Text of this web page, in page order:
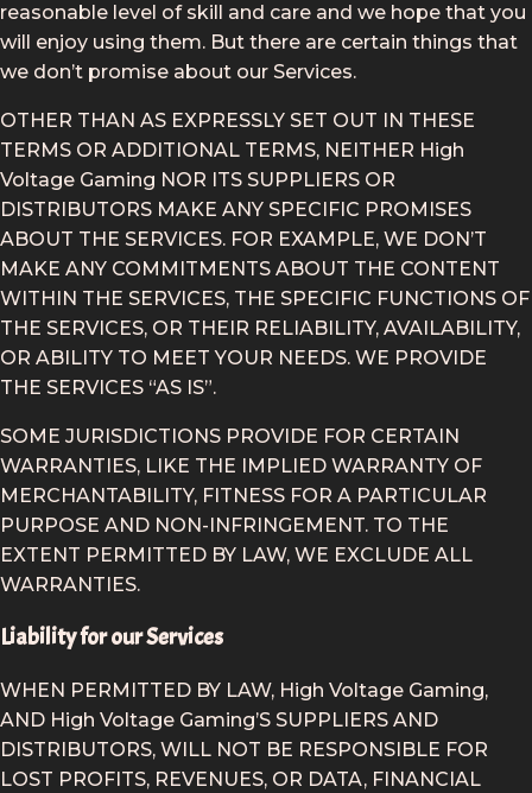
reasonable level of skill and care and we hope that you
will enjoy using them. But there are certain things that
we don’t promise about our Services.
OTHER THAN AS EXPRESSLY SET OUT IN THESE
TERMS OR ADDITIONAL TERMS, NEITHER High
Voltage Gaming NOR ITS SUPPLIERS OR
DISTRIBUTORS MAKE ANY SPECIFIC PROMISES
ABOUT THE SERVICES. FOR EXAMPLE, WE DON’T
MAKE ANY COMMITMENTS ABOUT THE CONTENT
WITHIN THE SERVICES, THE SPECIFIC FUNCTIONS OF
THE SERVICES, OR THEIR RELIABILITY, AVAILABILITY,
OR ABILITY TO MEET YOUR NEEDS. WE PROVIDE
THE SERVICES “AS IS”.
SOME JURISDICTIONS PROVIDE FOR CERTAIN
WARRANTIES, LIKE THE IMPLIED WARRANTY OF
MERCHANTABILITY, FITNESS FOR A PARTICULAR
PURPOSE AND NON-INFRINGEMENT. TO THE
EXTENT PERMITTED BY LAW, WE EXCLUDE ALL
WARRANTIES.
Liability for our Services
WHEN PERMITTED BY LAW, High Voltage Gaming,
AND High Voltage Gaming’S SUPPLIERS AND
DISTRIBUTORS, WILL NOT BE RESPONSIBLE FOR
LOST PROFITS, REVENUES, OR DATA, FINANCIAL